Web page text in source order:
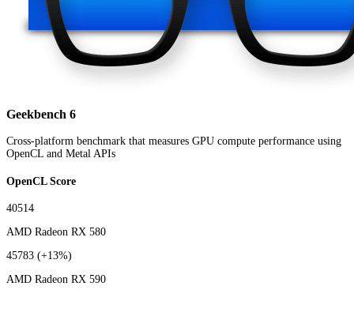
Geekbench 6
Cross-platform benchmark that measures GPU compute performance using
OpenCL and Metal APIs
OpenCL Score
40514
AMD Radeon RX 580
45783 (+13%)
AMD Radeon RX 590